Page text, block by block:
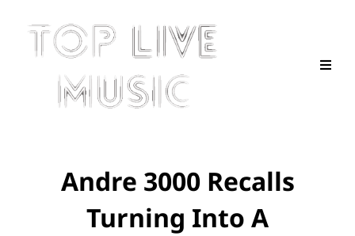
Andre 3000 Recalls
Turning Into A